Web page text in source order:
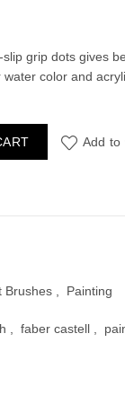
grip dots gives
color and
Set (13 Pcs)
Add to
Brushes , Painting
, faber castell ,